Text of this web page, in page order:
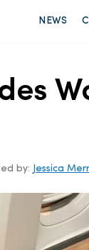
NEWS
by: Jessica